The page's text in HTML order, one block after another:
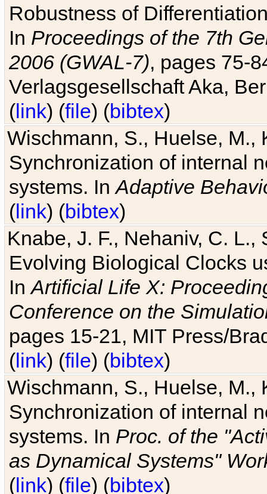
Robustness of
In Proceedings of the 7th
2006 (GWAL-7), pages 75-
Verlagsgesellschaft Aka,
(link) (file) (bibtex)
Wischmann, S., Huelse, M.,
Synchronization of internal
systems. InAdaptive
(link) (bibtex)
Knabe, J. F., Nehaniv, C. L.,
Evolving Biological Clocks
InArtificial Life X:
Conference on the
pages 15-21, MIT Press/
(link) (file) (bibtex)
Wischmann, S., Huelse, M.,
Synchronization of internal
systems. In Proc. of the
as Dynamical Systems"
(link) (file) (bibtex)